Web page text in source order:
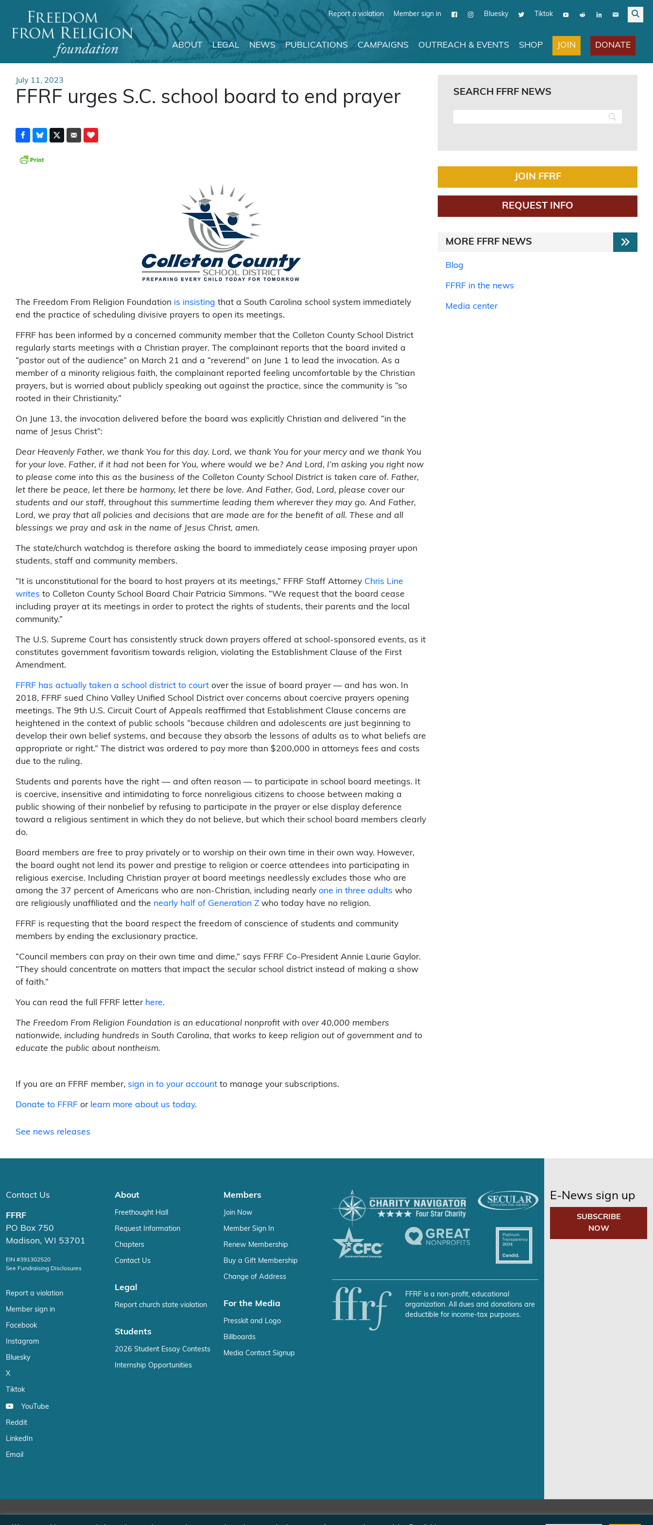
Report a violation Member sign in Bluesky Tiktok
Main Navigation
ABOUT LEGAL NEWS PUBLICATIONS CAMPAIGNS OUTREACH & EVENTS SHOP JOIN DONATE
July 11, 2023
FFRF urges S.C. school board to end prayer
The Freedom From Religion Foundation is insisting that a South Carolina school system immediately
end the practice of scheduling divisive prayers to open its meetings.
FFRF has been informed by a concerned community member that the Colleton County School District
regularly starts meetings with a Christian prayer. The complainant reports that the board invited a
“pastor out of the audience” on March 21 and a “reverend” on June 1 to lead the invocation. As a
member of a minority religious faith, the complainant reported feeling uncomfortable by the Christian
prayers, but is worried about publicly speaking out against the practice, since the community is “so
rooted in their Christianity.”
On June 13, the invocation delivered before the board was explicitly Christian and delivered “in the
name of Jesus Christ”:
Dear Heavenly Father, we thank You for this day. Lord, we thank You for your mercy and we thank You
for your love. Father, if it had not been for You, where would we be? And Lord, I’m asking you right now
to please come into this as the business of the Colleton County School District is taken care of. Father,
let there be peace, let there be harmony, let there be love. And Father, God, Lord, please cover our
students and our staff, throughout this summertime leading them wherever they may go. And Father,
Lord, we pray that all policies and decisions that are made are for the benefit of all. These and all
blessings we pray and ask in the name of Jesus Christ, amen.
The state/church watchdog is therefore asking the board to immediately cease imposing prayer upon
students, staff and community members.
“It is unconstitutional for the board to host prayers at its meetings,” FFRF Staff Attorney Chris Line
writes to Colleton County School Board Chair Patricia Simmons. “We request that the board cease
including prayer at its meetings in order to protect the rights of students, their parents and the local
community.”
The U.S. Supreme Court has consistently struck down prayers offered at school-sponsored events, as it
constitutes government favoritism towards religion, violating the Establishment Clause of the First
Amendment.
FFRF has actually taken a school district to court over the issue of board prayer — and has won. In
2018, FFRF sued Chino Valley Unified School District over concerns about coercive prayers opening
meetings. The 9th U.S. Circuit Court of Appeals reaffirmed that Establishment Clause concerns are
heightened in the context of public schools “because children and adolescents are just beginning to
develop their own belief systems, and because they absorb the lessons of adults as to what beliefs are
appropriate or right.” The district was ordered to pay more than $200,000 in attorneys fees and costs
due to the ruling.
Students and parents have the right — and often reason — to participate in school board meetings. It
is coercive, insensitive and intimidating to force nonreligious citizens to choose between making a
public showing of their nonbelief by refusing to participate in the prayer or else display deference
toward a religious sentiment in which they do not believe, but which their school board members clearly
do.
Board members are free to pray privately or to worship on their own time in their own way. However,
the board ought not lend its power and prestige to religion or coerce attendees into participating in
religious exercise. Including Christian prayer at board meetings needlessly excludes those who are
among the 37 percent of Americans who are non-Christian, including nearly one in three adults who
are religiously unaffiliated and the nearly half of Generation Z who today have no religion.
FFRF is requesting that the board respect the freedom of conscience of students and community
members by ending the exclusionary practice.
“Council members can pray on their own time and dime,” says FFRF Co-President Annie Laurie Gaylor.
“They should concentrate on matters that impact the secular school district instead of making a show
of faith.”
You can read the full FFRF letter here.
The Freedom From Religion Foundation is an educational nonprofit with over 40,000 members
nationwide, including hundreds in South Carolina, that works to keep religion out of government and to
educate the public about nontheism.
If you are an FFRF member, sign in to your account to manage your subscriptions.
Donate to FFRF or learn more about us today.
See news releases
SEARCH FFRF NEWS
JOIN FFRF
REQUEST INFO
MORE FFRF NEWS
Blog
FFRF in the news
Media center
Contact Us
FFRF
PO Box 750
Madison, WI 53701
EIN #391302520
See Fundraising Disclosures
Report a violation
Member sign in
Facebook
Instagram
Bluesky
X
Tiktok
YouTube
Reddit
LinkedIn
Email
About
Freethought Hall
Request Information
Chapters
Contact Us
Legal
Report church state violation
Students
2026 Student Essay Contests
Internship Opportunities
Members
Join Now
Member Sign In
Renew Membership
Buy a Gift Membership
Change of Address
For the Media
Presskit and Logo
Billboards
Media Contact Signup
FFRF is a non-profit, educational
organization. All dues and donations are
deductible for income-tax purposes.
E-News sign up
SUBSCRIBE
NOW